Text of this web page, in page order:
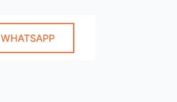
WHATSAPP